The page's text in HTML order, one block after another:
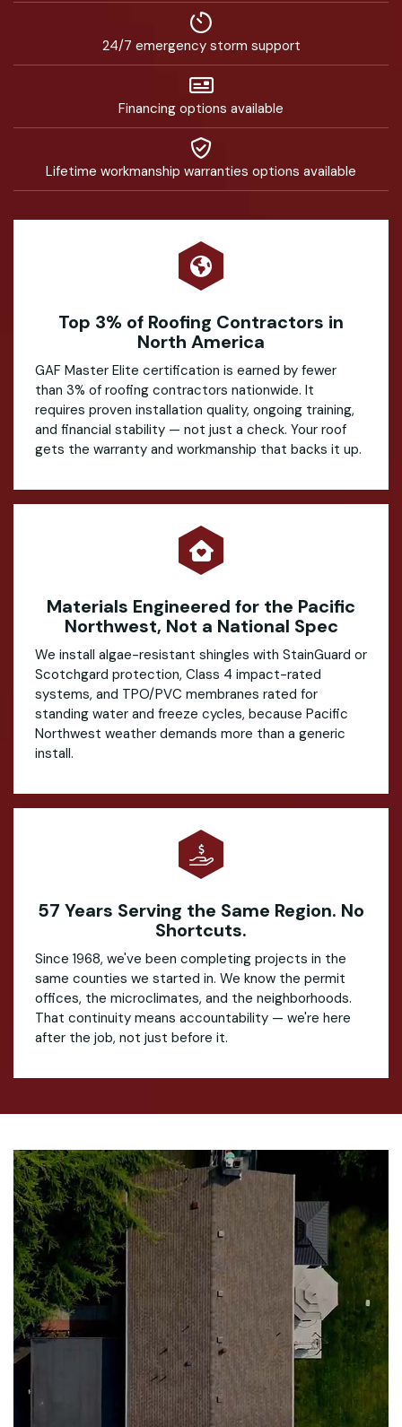
24/7 emergency storm support
Financing options available
Lifetime workmanship warranties options available
Top 3% of Roofing Contractors in
North America
GAF Master Elite certification is earned by fewer
than 3% of roofing contractors nationwide. It
requires proven installation quality, ongoing training,
and financial stability — not just a check. Your roof
gets the warranty and workmanship that backs it up.
Materials Engineered for the Pacific
Northwest, Not a National Spec
We install algae-resistant shingles with StainGuard or
Scotchgard protection, Class 4 impact-rated
systems, and TPO/PVC membranes rated for
standing water and freeze cycles, because Pacific
Northwest weather demands more than a generic
install.
57 Years Serving the Same Region. No
Shortcuts.
Since 1968, we've been completing projects in the
same counties we started in. We know the permit
offices, the microclimates, and the neighborhoods.
That continuity means accountability — we're here
after the job, not just before it.